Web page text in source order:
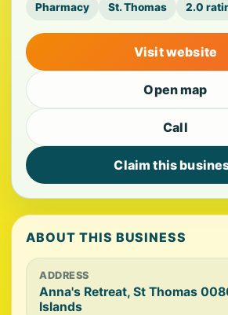
Pharmacy St. Thomas 2.0
Visit website
Open map
Call
Claim this
ABOUT THIS BUSINESS
ADDRESS
Anna's Retreat, St Thomas
Islands